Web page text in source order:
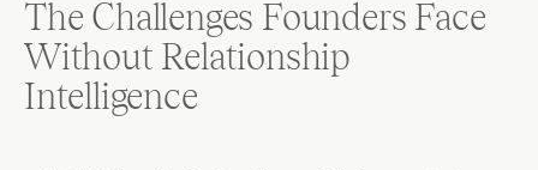
The Challenges Founders Face
Without Relationship
Intelligence